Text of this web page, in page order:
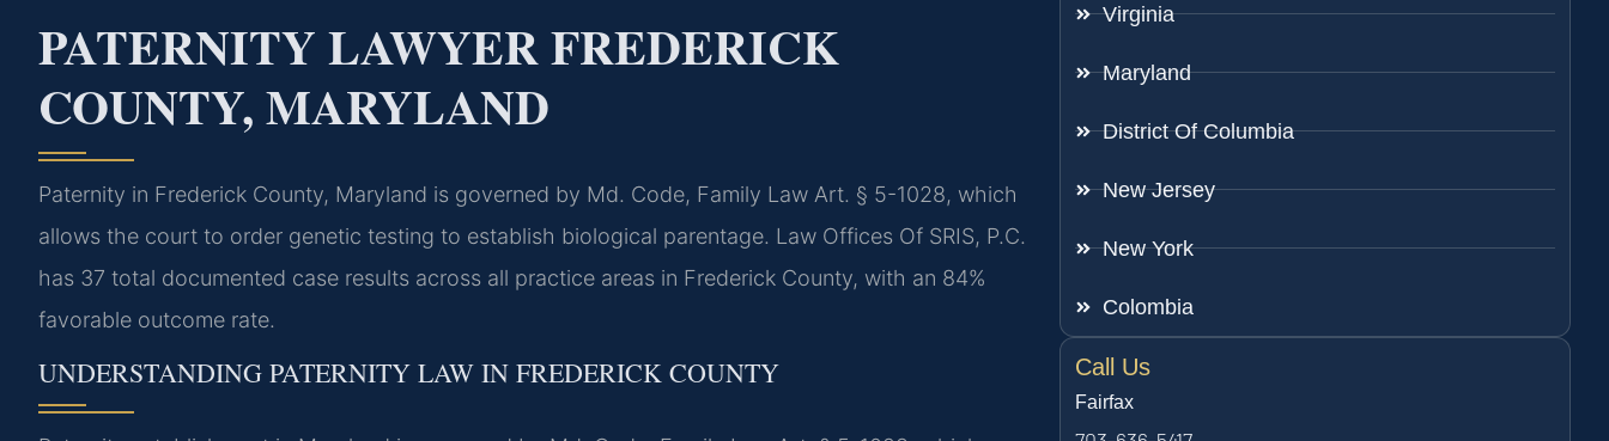
PATERNITY LAWYER FREDERICK
COUNTY, MARYLAND
Paternity in Frederick County, Maryland is governed by Md. Code, Family Law Art. § 5-1028, which
allows the court to order genetic testing to establish biological parentage. Law Offices Of SRIS, P.C.
has 37 total documented case results across all practice areas in Frederick County, with an 84%
favorable outcome rate.
UNDERSTANDING PATERNITY LAW IN FREDERICK COUNTY
Virginia
Maryland
District Of Columbia
New Jersey
New York
Colombia
Call Us
Fairfax